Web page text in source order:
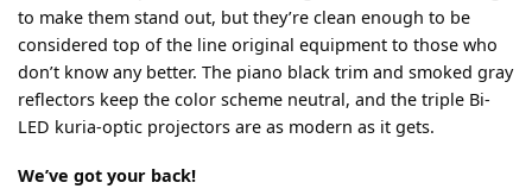
to make them stand out, but they’re clean enough to be
considered top of the line original equipment to those who
don’t know any better. The piano black trim and smoked gray
reflectors keep the color scheme neutral, and the triple Bi-
LED kuria-optic projectors are as modern as it gets.
We’ve got your back!